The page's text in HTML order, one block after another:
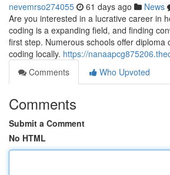
nevemrso274055 61 days ago News
Are you interested in a lucrative career in
coding is a expanding field, and finding
first step. Numerous schools offer diploma
coding locally. https://
Comments
Who Upvoted
Comments
Submit a Comment
No HTML